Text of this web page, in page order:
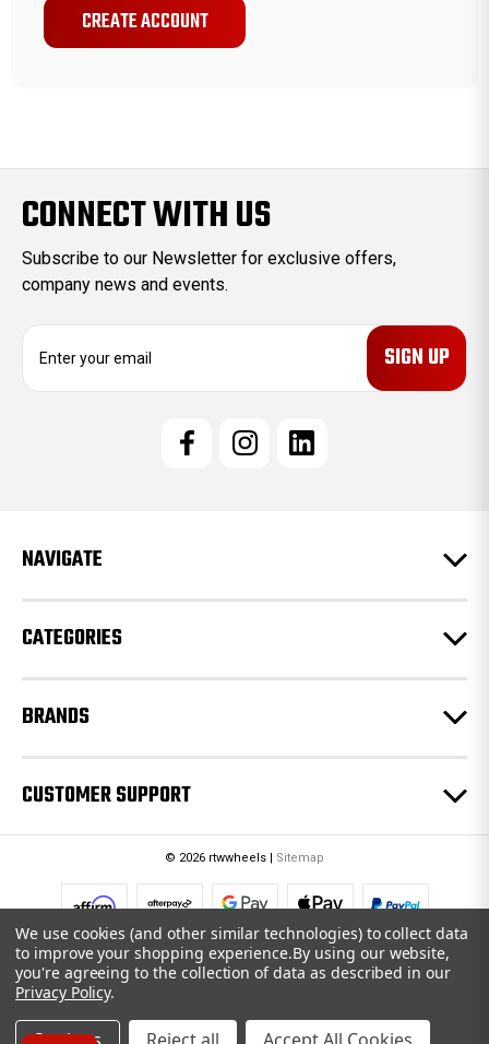
CREATE ACCOUNT
CONNECT WITH US
Subscribe to our Newsletter for exclusive offers,
company news and events.
e
s
NAVIGATE
CATEGORIES
BRANDS
CUSTOMER SUPPORT
© 2026 rtwwheels | Sitemap
We use cookies (and other similar technologies) to collect data
to improve your shopping experience.By using our website,
you're agreeing to the collection of data as described in our
Privacy Policy.